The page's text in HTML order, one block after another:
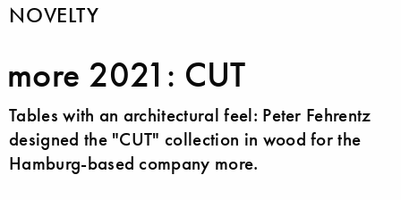
NOVELTY
more 2021: CUT
Tables with an architectural feel: Peter Fehrentz
designed the "CUT" collection in wood for the
Hamburg-based company more.